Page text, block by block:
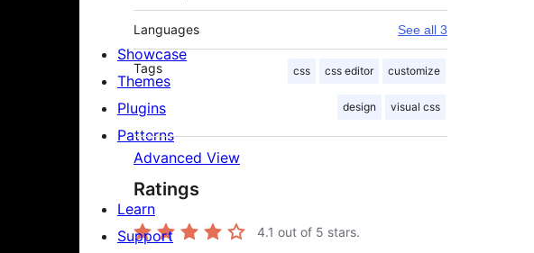
Languages See all 3
Tags css css editor customize
design visual css
Advanced View
Ratings
4.1 out of 5 stars.
Showcase
Themes
Plugins
Patterns
Learn
Support